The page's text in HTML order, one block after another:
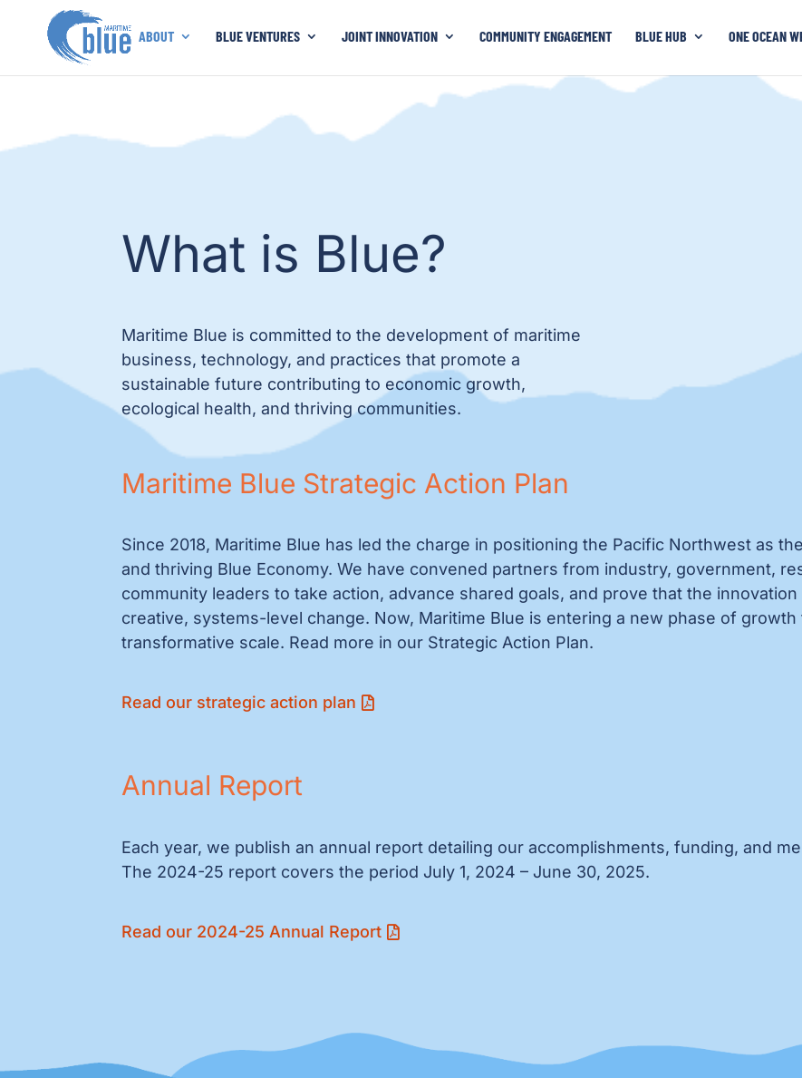
ABOUT BLUE VENTURES JOINT INNOVATION COMMUNITY ENGAGEMENT BLUE HUB ONE OCEAN
What is Blue?
Maritime Blue is committed to the development of maritime
business, technology, and practices that promote a
sustainable future contributing to economic growth,
ecological health, and thriving communities.
Maritime Blue Strategic Action Plan
Since 2018, Maritime Blue has led the charge in positioning the Pacific Northwest as
and thriving Blue Economy. We have convened partners from industry, government,
community leaders to take action, advance shared goals, and prove that the
creative, systems-level change. Now, Maritime Blue is entering a new phase of
transformative scale. Read more in our Strategic Action Plan.
Read our strategic action plan
Annual Report
Each year, we publish an annual report detailing our accomplishments, funding, and
The 2024-25 report covers the period July 1, 2024 – June 30, 2025.
Read our 2024-25 Annual Report